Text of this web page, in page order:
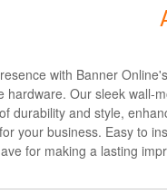
with Banner
hardware. Our sleek wall-
durability and style,
your business. Easy to
for making a lasting